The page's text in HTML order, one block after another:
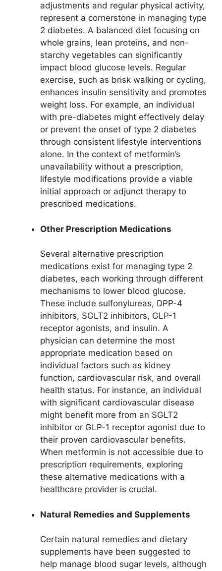
adjustments and regular physical activity,
represent a cornerstone in managing type
2 diabetes. A balanced diet focusing on
whole grains, lean proteins, and non-
starchy vegetables can significantly
impact blood glucose levels. Regular
exercise, such as brisk walking or cycling,
enhances insulin sensitivity and promotes
weight loss. For example, an individual
with pre-diabetes might effectively delay
or prevent the onset of type 2 diabetes
through consistent lifestyle interventions
alone. In the context of metformin’s
unavailability without a prescription,
lifestyle modifications provide a viable
initial approach or adjunct therapy to
prescribed medications.
Other Prescription Medications
Several alternative prescription
medications exist for managing type 2
diabetes, each working through different
mechanisms to lower blood glucose.
These include sulfonylureas, DPP-4
inhibitors, SGLT2 inhibitors, GLP-1
receptor agonists, and insulin. A
physician can determine the most
appropriate medication based on
individual factors such as kidney
function, cardiovascular risk, and overall
health status. For instance, an individual
with significant cardiovascular disease
might benefit more from an SGLT2
inhibitor or GLP-1 receptor agonist due to
their proven cardiovascular benefits.
When metformin is not accessible due to
prescription requirements, exploring
these alternative medications with a
healthcare provider is crucial.
Natural Remedies and Supplements
Certain natural remedies and dietary
supplements have been suggested to
help manage blood sugar levels, although